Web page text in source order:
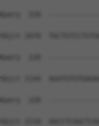
Query  220
Sbjct 2070
Query  220
Sbjct 2144
Query  220
Sbjct 2218